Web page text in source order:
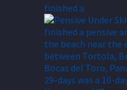
finished a